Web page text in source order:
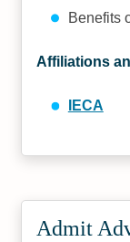
Benefits
Affiliations
IECA
Admit